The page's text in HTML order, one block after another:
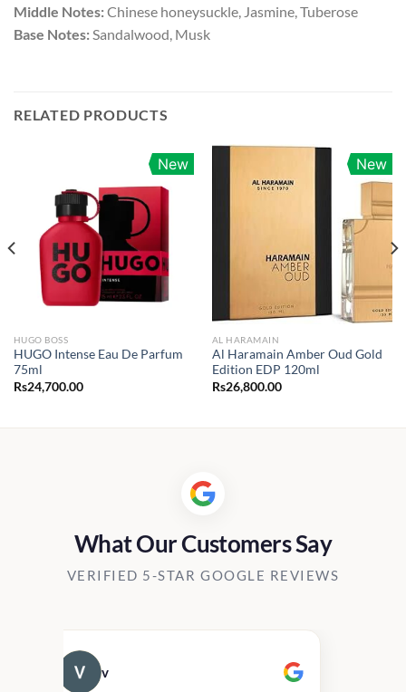
Middle Notes:Chinese honeysuckle, Jasmine, Tuberose
Base Notes:Sandalwood, Musk
RELATED PRODUCTS
New
HUGO BOSS
HUGO Intense Eau De Parfum
75ml
Rs24,700.00
New
AL HARAMAIN
Al Haramain Amber Oud Gold
Edition EDP 120ml
Rs26,800.00
What Our Customers Say
VERIFIED 5-STAR GOOGLE REVIEWS
v